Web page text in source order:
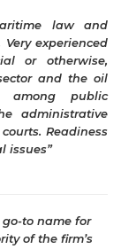
law and
experienced
or otherwise,
and the oil
among public
administrative
Readiness
issues”
to name for
of the firm’s